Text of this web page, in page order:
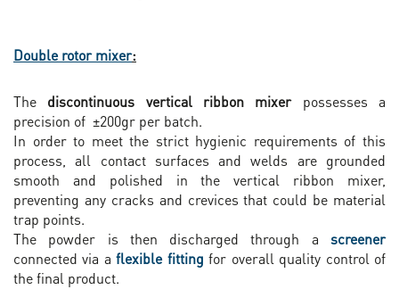
Double rotor mixer:
The discontinuous vertical ribbon mixerpossesses a
precision of ±200gr per batch.
In order to meet the strict hygienic requirements of this
process, all contact surfaces and welds are grounded
smooth and polished in the vertical ribbon mixer,
preventing any cracks and crevices that could be material
trap points.
The powder is then discharged through a screener
connected via aflexible fitting for overall quality control of
the final product.